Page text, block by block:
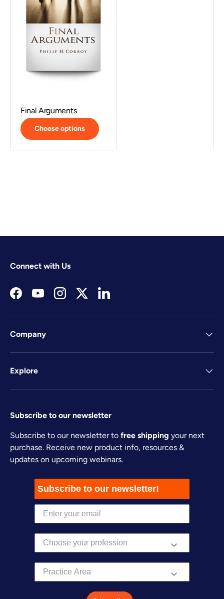
Final Arguments
Choose options
Connect with Us
FacebookYouTubeInstagramTwitterLinkedIn
Company
Explore
Subscribe to our newsletter
Subscribe to our newsletter to free shipping your next
purchase. Receive new product info, resources &
updates on upcoming webinars.
Subscribe to our newsletter!
Practice Area